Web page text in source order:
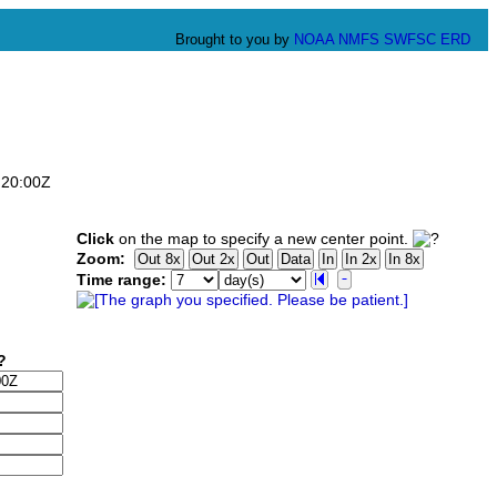
Brought to you by NOAA NMFS SWFSC ERD
Click on the map to specify a new center point.
Zoom:
Time range: